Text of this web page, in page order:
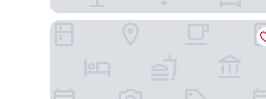
Aloft by Marriott Kuala Lumpur Sentral